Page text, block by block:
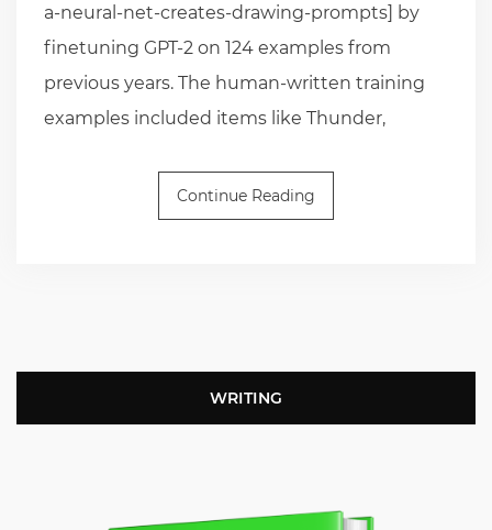
a-neural-net-creates-drawing-prompts] by
finetuning GPT-2 on 124 examples from
previous years. The human-written training
examples included items like Thunder,
Continue Reading
WRITING